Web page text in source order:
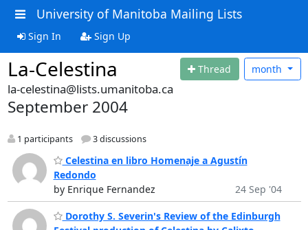
University of Manitoba Mailing Lists
Sign In Sign Up
La-Celestina Thread month
la-celestina@lists.umanitoba.ca
September 2004
1 participants 3 discussions
Celestina en libro Homenaje a Agustín
Redondo
by Enrique Fernandez
24 Sep '04
Dorothy S. Severin's Review of the Edinburgh